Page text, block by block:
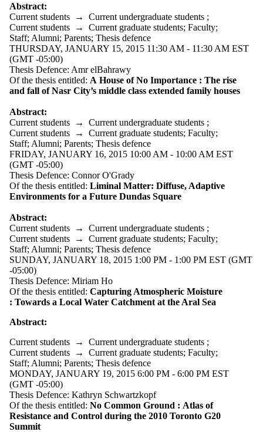
Types
Tags
Audience
Limit to events
where the audience
is one or more of:
Current students
Current
undergraduate
students
Future
undergraduate
students
students
Future graduate
students
Future students
Faculty
Staff
Alumni
Parents
Donors | Friends |
Supporters
Employers
International
Media
Abstract:
Current students → Current undergraduate students ;
Current students → Current graduate students; Faculty;
Staff; Alumni; Parents; Thesis defence
THURSDAY, JANUARY 15, 2015 11:30 AM - 11:30 AM EST
(GMT -05:00)
Thesis Defence: Amr elBahrawy
Of the thesis entitled: A House of No Importance : The rise
and fall of Nasr City’s middle class extended family houses
Abstract:
Current students → Current undergraduate students ;
Current students → Current graduate students; Faculty;
Staff; Alumni; Parents; Thesis defence
FRIDAY, JANUARY 16, 2015 10:00 AM - 10:00 AM EST
(GMT -05:00)
Thesis Defence: Connor O'Grady
Of the thesis entitled: Liminal Matter: Diffuse, Adaptive
Environments for a Future Dundas Square
Abstract:
Current students → Current undergraduate students ;
Current students → Current graduate students; Faculty;
Staff; Alumni; Parents; Thesis defence
SUNDAY, JANUARY 18, 2015 1:00 PM - 1:00 PM EST (GMT
-05:00)
Thesis Defence: Miriam Ho
Of the thesis entitled: Capturing Atmospheric Moisture
: Towards a Local Water Catchment at the Aral Sea
Abstract:
Current students → Current undergraduate students ;
Current students → Current graduate students; Faculty;
Staff; Alumni; Parents; Thesis defence
MONDAY, JANUARY 19, 2015 6:00 PM - 6:00 PM EST
(GMT -05:00)
Thesis Defence: Kathryn Schwartzkopf
Of the thesis entitled: No Common Ground : Atlas of
Resistance and Control during the 2010 Toronto G20
Summit